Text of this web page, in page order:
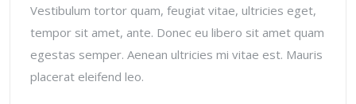
Vestibulum tortor quam, feugiat vitae, ultricies eget,
tempor sit amet, ante. Donec eu libero sit amet quam
egestas semper. Aenean ultricies mi vitae est. Mauris
placerat eleifend leo.